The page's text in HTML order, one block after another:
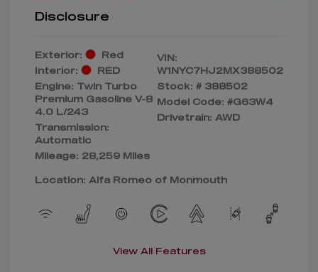
Disclosure
Exterior:
Red
Interior:
RED
Engine: Twin Turbo
Premium Gasoline V-8
4.0 L/243
Transmission:
Automatic
Mileage: 28,259 Miles
VIN:
W1NYC7HJ2MX388502
Stock: # 388502
Model Code: #G63W4
Drivetrain: AWD
Location: Alfa Romeo of Monmouth
View All Features